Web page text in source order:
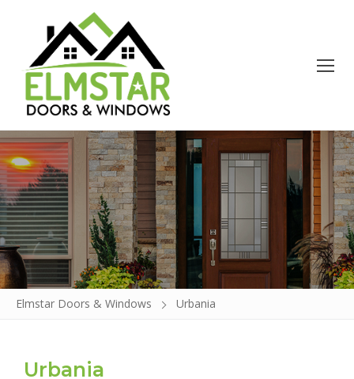
Doors
Windows
Build a Door
Glass Insert Replacement
Elmstar Doors & Windows Urbania
Urbania